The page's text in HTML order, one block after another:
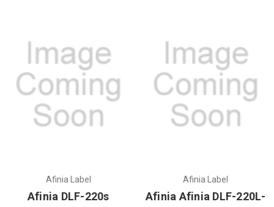
Afinia Label
Afinia DLF-220s
Afinia Label
Afinia Afinia DLF-220L-